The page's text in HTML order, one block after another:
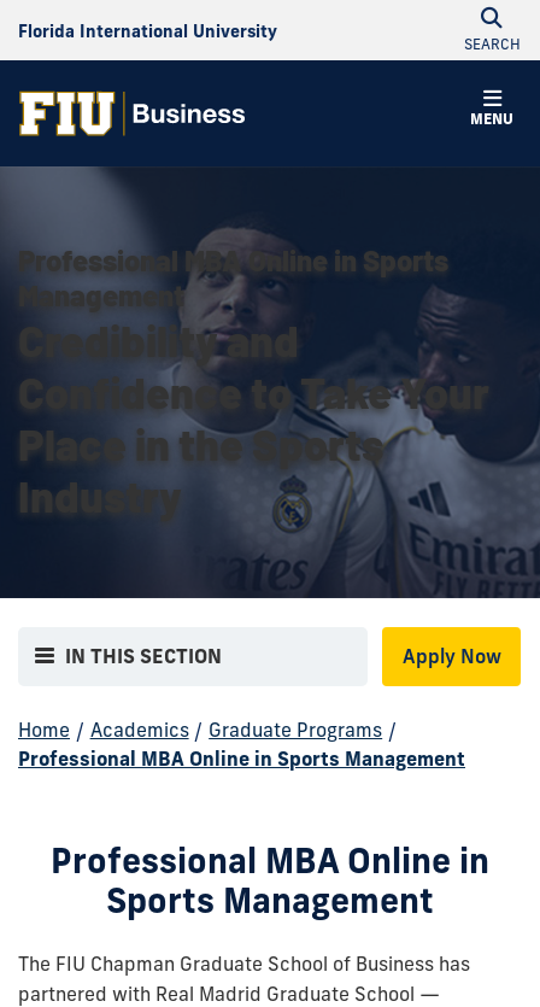
Florida International University
SEARCH
MENU
Professional MBA Online in Sports
Management
Credibility and
Confidence to Take Your
Place in the Sports
Industry
IN THIS SECTION Apply Now
Home / Academics / Graduate Programs /
Professional MBA Online in Sports Management
Professional MBA Online in
Sports Management
The FIU Chapman Graduate School of Business has
partnered with Real Madrid Graduate School —